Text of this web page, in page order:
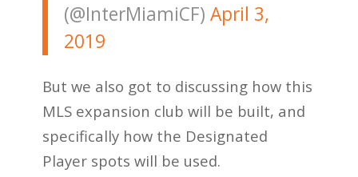
(@InterMiamiCF) April 3,
2019
But we also got to discussing how this
MLS expansion club will be built, and
specifically how the Designated
Player spots will be used.